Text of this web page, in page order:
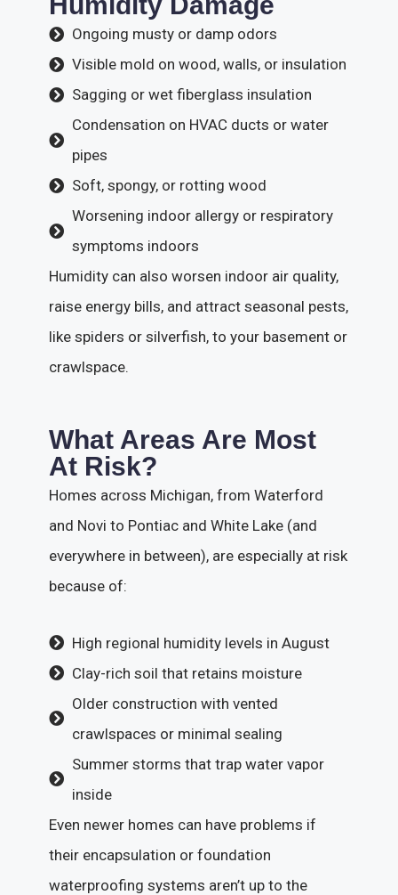
Ongoing musty or damp odors
Visible mold on wood, walls, or insulation
Sagging or wet fiberglass insulation
Condensation on HVAC ducts or water
pipes
Soft, spongy, or rotting wood
Worsening indoor allergy or respiratory
symptoms indoors
Humidity can also worsen indoor air quality,
raise energy bills, and attract seasonal pests,
like spiders or silverfish, to your basement or
crawlspace.
What Areas Are Most
At Risk?
Homes across Michigan, from Waterford
and Novi to Pontiac and White Lake (and
everywhere in between), are especially at risk
because of:
High regional humidity levels in August
Clay-rich soil that retains moisture
Older construction with vented
crawlspaces or minimal sealing
Summer storms that trap water vapor
inside
Even newer homes can have problems if
their encapsulation or foundation
waterproofing systems aren’t up to the